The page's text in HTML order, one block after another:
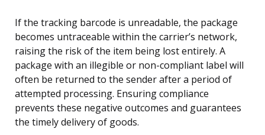
If the tracking barcode is unreadable, the package
becomes untraceable within the carrier’s network,
raising the risk of the item being lost entirely. A
package with an illegible or non-compliant label will
often be returned to the sender after a period of
attempted processing. Ensuring compliance
prevents these negative outcomes and guarantees
the timely delivery of goods.